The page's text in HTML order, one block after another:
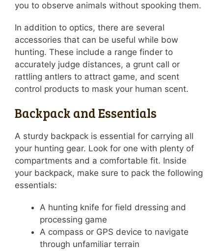
you to observe animals without spooking them.
In addition to optics, there are several
accessories that can be useful while bow
hunting. These include a range finder to
accurately judge distances, a grunt call or
rattling antlers to attract game, and scent
control products to mask your human scent.
Backpack and Essentials
A sturdy backpack is essential for carrying all
your hunting gear. Look for one with plenty of
compartments and a comfortable fit. Inside
your backpack, make sure to pack the following
essentials:
A hunting knife for field dressing and
processing game
A compass or GPS device to navigate
through unfamiliar terrain